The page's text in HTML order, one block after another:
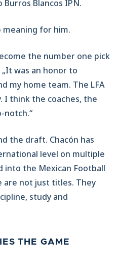
Blancos IPN.
for him.
the number one pick
„It was an honor to
my home team. The LFA
I think the coaches, the
notch.“
the draft. Chacón has
level on multiple
into the Mexican Football
are not just titles. They
study and
THE GAME